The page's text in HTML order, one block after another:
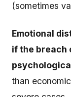
(sometimes
Emotional
if the breach
than